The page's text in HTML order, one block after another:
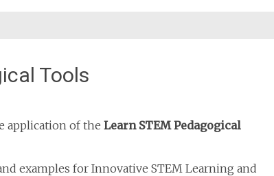
Tools
application of the Learn STEM Pedagogical
examples for Innovative STEM Learning and